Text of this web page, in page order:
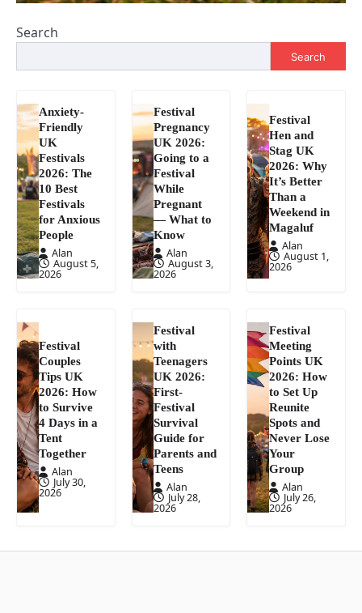
Search
Search
Anxiety-
Friendly
UK
Festivals
2026: The
10 Best
Festivals
for Anxious
People
Alan
August 5,
2026
Festival
Pregnancy
UK 2026:
Going to a
Festival
While
Pregnant
— What to
Know
Alan
August 3,
2026
Festival
Hen and
Stag UK
2026: Why
It’s Better
Than a
Weekend in
Magaluf
Alan
August 1,
2026
Festival
Couples
Tips UK
2026: How
to Survive
4 Days in a
Tent
Together
Alan
July 30,
2026
Festival
with
Teenagers
UK 2026:
First-
Festival
Survival
Guide for
Parents and
Teens
Alan
July 28,
2026
Festival
Meeting
Points UK
2026: How
to Set Up
Reunite
Spots and
Never Lose
Your
Group
Alan
July 26,
2026